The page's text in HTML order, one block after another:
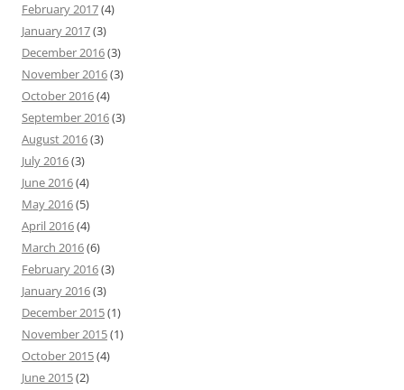
February 2017(4)
January 2017(3)
December 2016(3)
November 2016(3)
October 2016(4)
September 2016(3)
August 2016(3)
July 2016(3)
June 2016(4)
May 2016(5)
April 2016(4)
March 2016(6)
February 2016(3)
January 2016(3)
December 2015(1)
November 2015(1)
October 2015(4)
June 2015(2)